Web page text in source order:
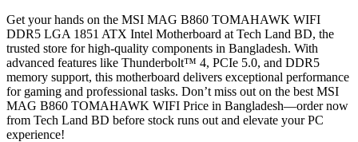
Get your hands on the MSI MAG B860 TOMAHAWK WIFI
DDR5 LGA 1851 ATX Intel Motherboard at Tech Land BD, the
trusted store for high-quality components in Bangladesh. With
advanced features like Thunderbolt™ 4, PCIe 5.0, and DDR5
memory support, this motherboard delivers exceptional performance
for gaming and professional tasks. Don’t miss out on the best MSI
MAG B860 TOMAHAWK WIFI Price in Bangladesh—order now
from Tech Land BD before stock runs out and elevate your PC
experience!